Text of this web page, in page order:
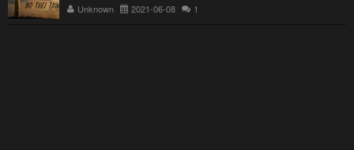
Unknown 2021-06-08 1